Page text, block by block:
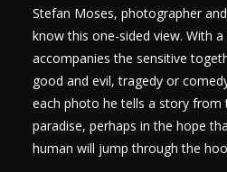
Stefan Moses, photographer
know this one-sided view. With
accompanies the sensitive
good and evil, tragedy or
each photo he tells a story
paradise, perhaps in the hope
human will jump through the